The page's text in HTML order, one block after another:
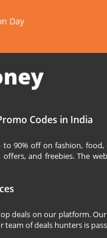
Day
Codes in India
90% off on fashion,
and freebies. The
deals on our platform.
team of deals hunters is